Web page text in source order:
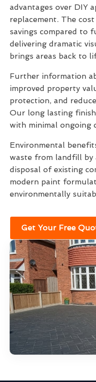
advantages over DIY
replacement. The
savings compared to
delivering dramatic
brings areas back to
Further information
improved property
protection, and
Our long lasting
with minimal ongoing
Environmental
waste from landfill by
disposal of existing
modern paint
environmentally
Get Your Free